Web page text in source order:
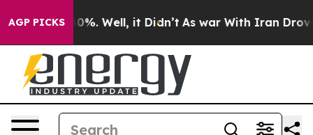
AGP PICKS40%. Well, it Didn’t As war With Iran Drove oil